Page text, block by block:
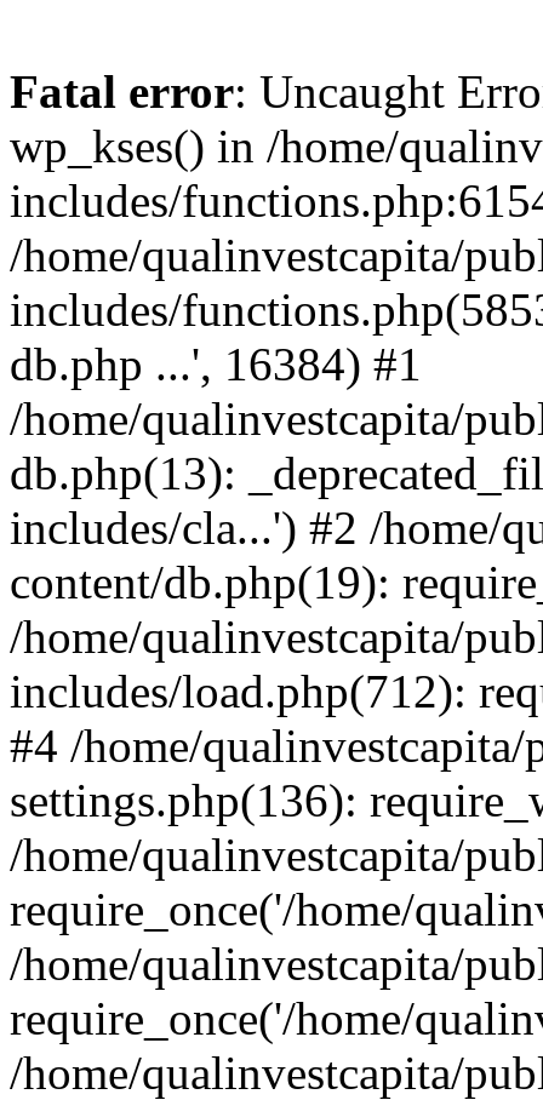
Fatal error: Uncaught
wp_kses() in /home/
includes/
/home/qualinvestcapita/
includes/
db.php ...', 16384) #1
/home/qualinvestcapita/
db.php(13):
includes/cla...') #2 /home/
content/db.php(19):
/home/qualinvestcapita/
includes/load.php(712):
#4 /home/
settings.php(136):
/home/qualinvestcapita/
require_once('/home/
/home/qualinvestcapita/
require_once('/home/
/home/qualinvestcapita/